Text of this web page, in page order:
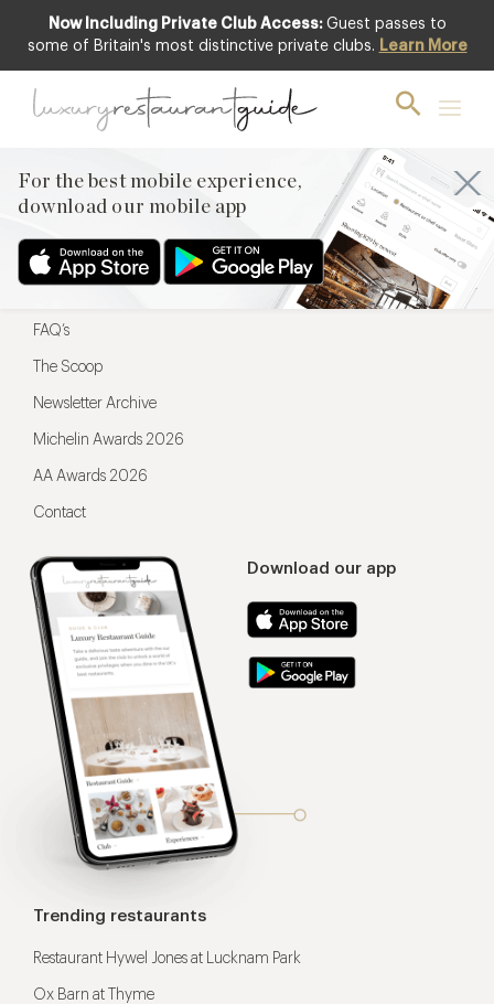
Now Including Private Club Access: Guest passes to
some of Britain's most distinctive private clubs. Learn More
For the best mobile experience,
download our mobile app
For the best mobile experience,
Download our app
Menu
Restaurateurs
FAQ’s
The Scoop
Newsletter Archive
Michelin Awards 2026
AA Awards 2026
Contact
Trending restaurants
Restaurant Hywel Jones at Lucknam Park
Ox Barn at Thyme